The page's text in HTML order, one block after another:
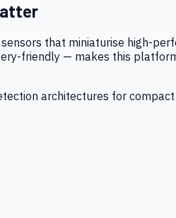
that miniaturise high-
friendly — makes this
architectures for